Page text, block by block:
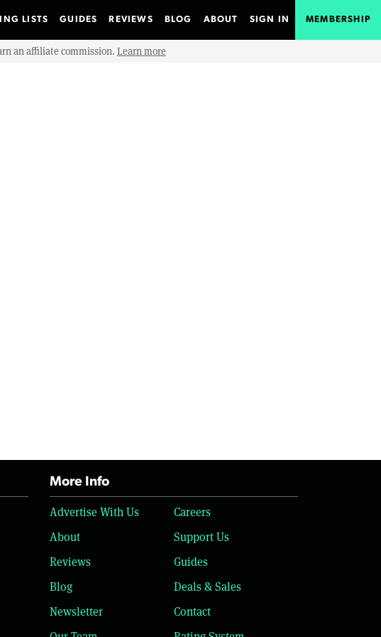
LISTS GUIDES REVIEWS BLOG ABOUT SIGN IN MEMBERSHIP
an affiliate commission. Learn more
More Info
Advertise With Us
Careers
About
Support Us
Reviews
Guides
Blog
Deals & Sales
Newsletter
Contact